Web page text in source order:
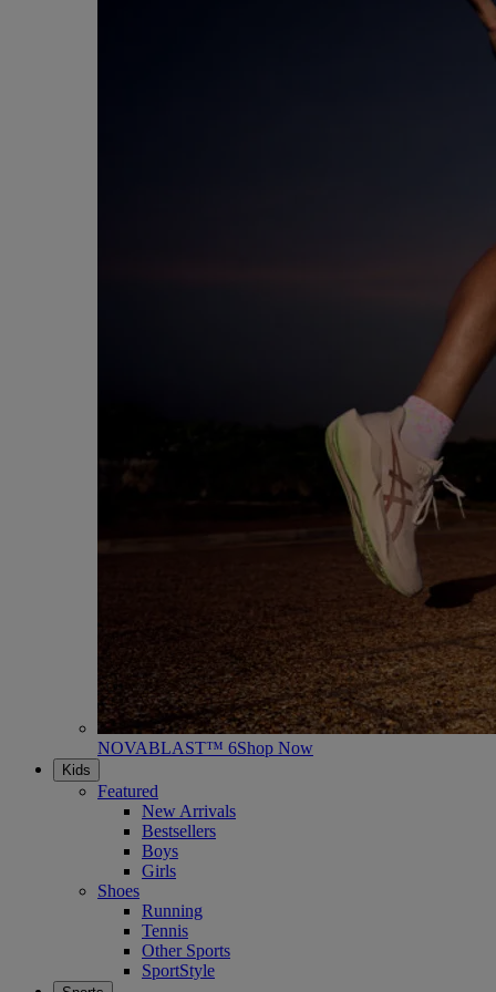
NOVABLAST™ 6Shop Now
Kids
Featured
New Arrivals
Bestsellers
Boys
Girls
Shoes
Running
Tennis
Other Sports
SportStyle